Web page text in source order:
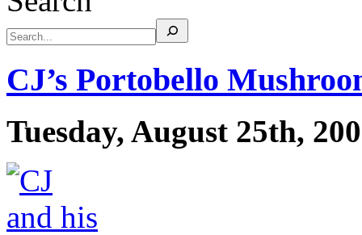
CJ’s Portobello
Tuesday, August 25th,